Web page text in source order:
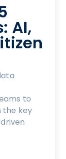
AI,
to
the key